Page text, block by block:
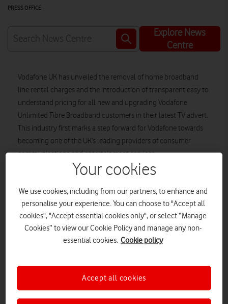
PRESS OFFICE
Explore News
Centre
Vodafone UK has unveiled the removal of home broadband
line rental charges and the introduction of transparent easy to
understand pricing for all new and upgrading Vodafone
Unlimited Fibre Broadband customers in their latest TV advert.
This industry first marks a step forward for Vodafone towards
becoming one of the UK’s leading providers of consumer
communications and entertainment services.
The ad centers around Vodafone liberating home broadband
around their home broadband pricing, as Vodafone’s ‘go-to
guys’ are seen ripping up their bills in celebration of their new
found freedom. The new ad campaign, which is set to go live
tonight across popular TV slots, including
Coronation Street
culminating in people from all walks of life joining together in
their line rental bills for good.
Your cookies
We use cookies, including from our partners, to enhance and
personalise your experience. You can choose to "Accept all
cookies", "Accept essential cookies only", or select “Manage
Cookies” to view our Cookie Policy and manage any non-
essential cookies. Cookie policy
Accept all cookies